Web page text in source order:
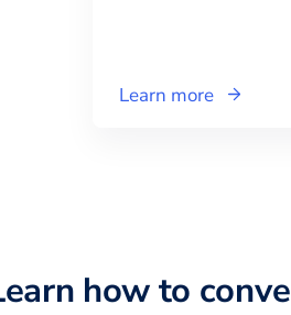
Learn more
how to